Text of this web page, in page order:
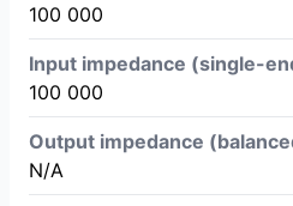
100 000
Input impedance (single-
100 000
Output impedance
N/A